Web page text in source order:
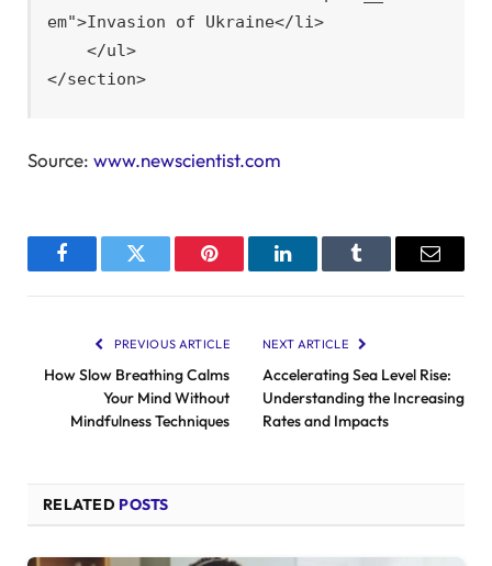
em">Invasion of Ukraine</li>
    </ul>
</section>
Source: www.newscientist.com
FacebookTwitter Pinterest LinkedInTumblr Email
PREVIOUS ARTICLE
How Slow Breathing Calms
Your Mind Without
Mindfulness Techniques
NEXT ARTICLE
Accelerating Sea Level Rise:
Understanding the Increasing
Rates and Impacts
RELATED POSTS